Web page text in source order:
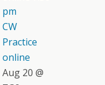
pm
CW
Practice
online
Aug 20 @